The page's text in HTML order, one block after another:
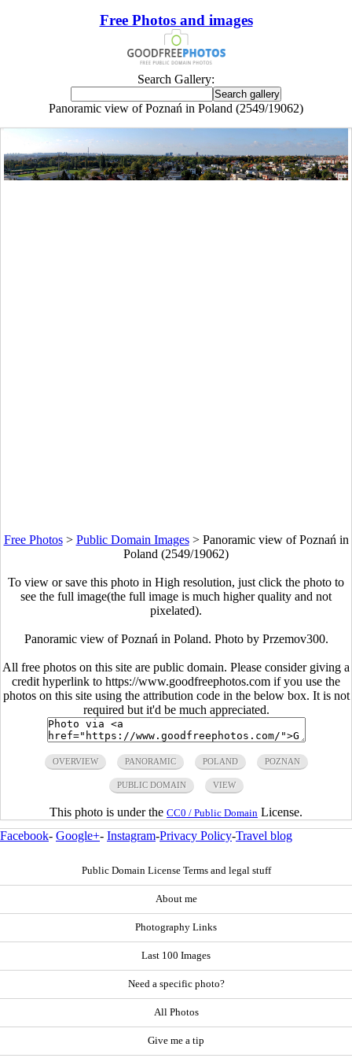
Free Photos and images
Search Gallery:
Panoramic view of Poznań in Poland (2549/19062)
Free Photos> Public Domain Images> Panoramic view of Poznań in
Poland (2549/19062)
To view or save this photo in High resolution, just click the photo to
see the full image(the full image is much higher quality and not
pixelated).
Panoramic view of Poznań in Poland. Photo by Przemov300.
All free photos on this site are public domain. Please consider giving a
credit hyperlink to https://www.goodfreephotos.com if you use the
photos on this site using the attribution code in the below box. It is not
required but it'd be much appreciated.
OVERVIEW PANORAMIC POLAND POZNAN
PUBLIC DOMAIN VIEW
This photo is under the CC0 / Public Domain License.
Facebook- Google+- Instagram-Privacy Policy-Travel blog
Public Domain License Terms and legal stuff
About me
Photography Links
Last 100 Images
Need a specific photo?
All Photos
Give me a tip